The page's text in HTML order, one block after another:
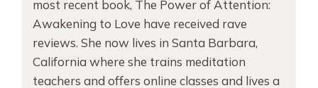
most recent book, The Power of Attention:
Awakening to Love have received rave
reviews. She now lives in Santa Barbara,
California where she trains meditation
teachers and offers online classes and lives a